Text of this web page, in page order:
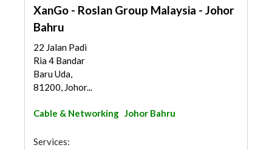
XanGo - Roslan Group Malaysia - Johor
Bahru
22 Jalan Padi
Ria 4 Bandar
Baru Uda,
81200, Johor...
Cable & Networking Johor Bahru
Services: